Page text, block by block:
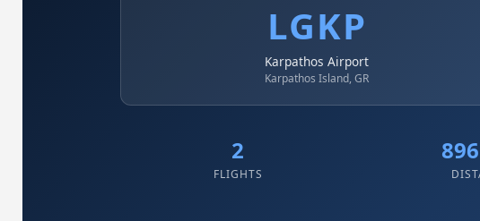
LGKP
Karpathos Airport
Karpathos Island, GR
2
FLIGHTS